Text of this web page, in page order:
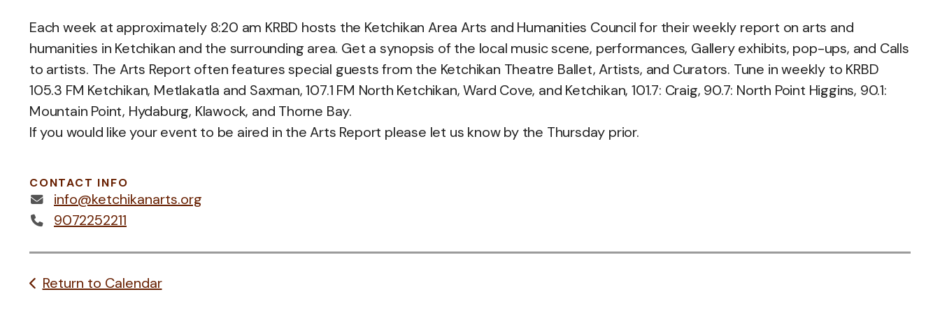
Each week at approximately 8:20 am KRBD hosts the Ketchikan Area Arts and Humanities Council for their weekly report on arts and
humanities in Ketchikan and the surrounding area. Get a synopsis of the local music scene, performances, Gallery exhibits, pop-ups, and Calls
to artists. The Arts Report often features special guests from the Ketchikan Theatre Ballet, Artists, and Curators. Tune in weekly to KRBD
105.3 FM Ketchikan, Metlakatla and Saxman, 107.1 FM North Ketchikan, Ward Cove, and Ketchikan, 101.7: Craig, 90.7: North Point Higgins, 90.1:
Mountain Point, Hydaburg, Klawock, and Thorne Bay.
If you would like your event to be aired in the Arts Report please let us know by the Thursday prior.
CONTACT INFO
info@ketchikanarts.org
9072252211
Return to Calendar